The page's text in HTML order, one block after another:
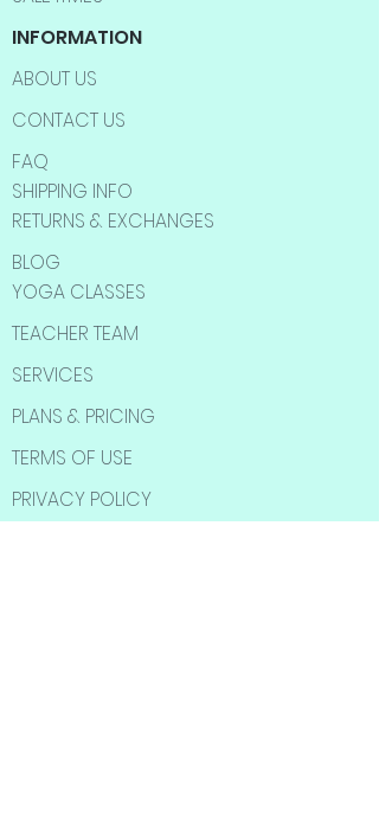
INFORMATION
ABOUT US
CONTACT US
FAQ
SHIPPING INFO
RETURNS & EXCHANGES
BLOG
YOGA CLASSES
TEACHER TEAM
SERVICES
PLANS & PRICING
TERMS OF USE
PRIVACY POLICY